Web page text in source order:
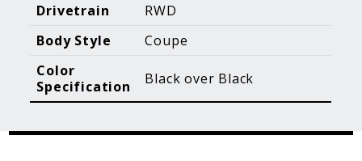
Blog Posts
Additional Content
Drivetrain
RWD
Body Style
Coupe
Color
Specification
Black over Black